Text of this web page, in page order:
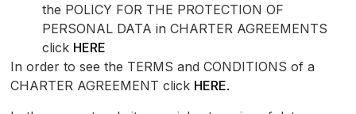
the POLICY FOR THE PROTECTION OF
PERSONAL DATA in CHARTER AGREEMENTS
click HERE
In order to see the TERMS and CONDITIONS of a
CHARTER AGREEMENT click HERE.